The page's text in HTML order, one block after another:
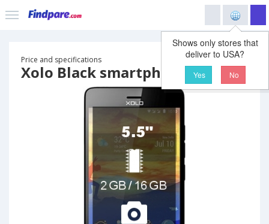
Shows only stores that
deliver to USA?
Yes No
Price and specifications
Xolo Black smartphone